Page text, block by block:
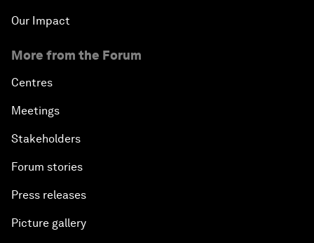
Our Impact
More from the Forum
Centres
Meetings
Stakeholders
Forum stories
Press releases
Picture gallery